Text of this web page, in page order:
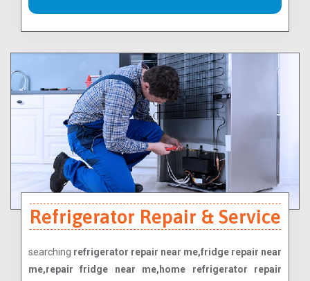
Refrigerator Repair & Service
searching refrigerator repair near me,fridge repair near
me,repair fridge near me,home refrigerator repair